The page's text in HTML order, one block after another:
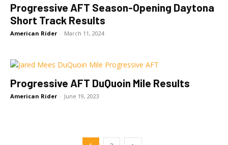
Progressive AFT Season-Opening Daytona
Short Track Results
American Rider - March 11, 2024
Progressive AFT DuQuoin Mile Results
American Rider - June 19, 2023